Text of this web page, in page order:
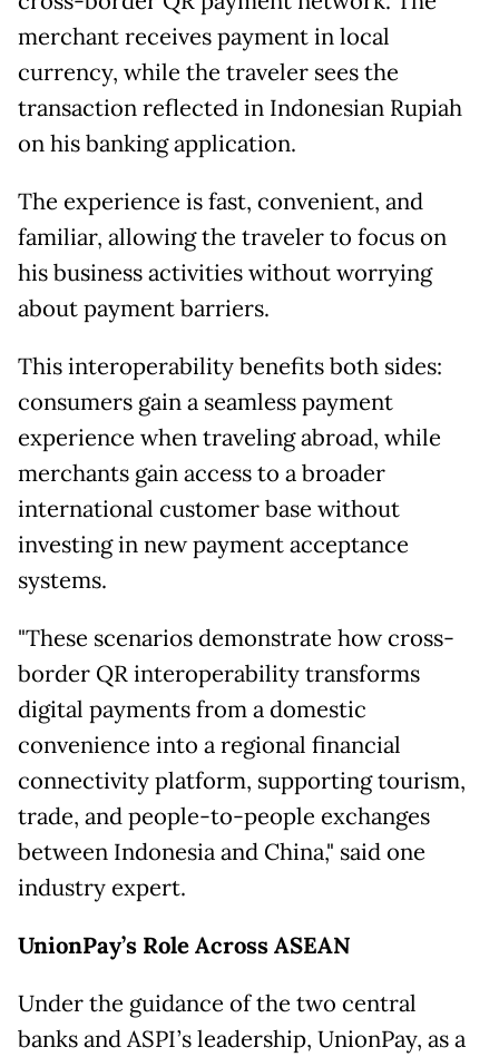
merchant receives payment in local
currency, while the traveler sees the
transaction reflected in Indonesian Rupiah
on his banking application.
The experience is fast, convenient, and
familiar, allowing the traveler to focus on
his business activities without worrying
about payment barriers.
This interoperability benefits both sides:
consumers gain a seamless payment
experience when traveling abroad, while
merchants gain access to a broader
international customer base without
investing in new payment acceptance
systems.
"These scenarios demonstrate how cross-
border QR interoperability transforms
digital payments from a domestic
convenience into a regional financial
connectivity platform, supporting tourism,
trade, and people-to-people exchanges
between Indonesia and China," said one
industry expert.
UnionPay’s Role Across ASEAN
Under the guidance of the two central
banks and ASPI’s leadership, UnionPay, as a